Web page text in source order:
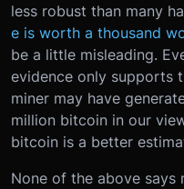
less robust than many
e is worth a thousand
be a little misleading.
evidence only supports
miner may have
million bitcoin in our
bitcoin is a better
None of the above says